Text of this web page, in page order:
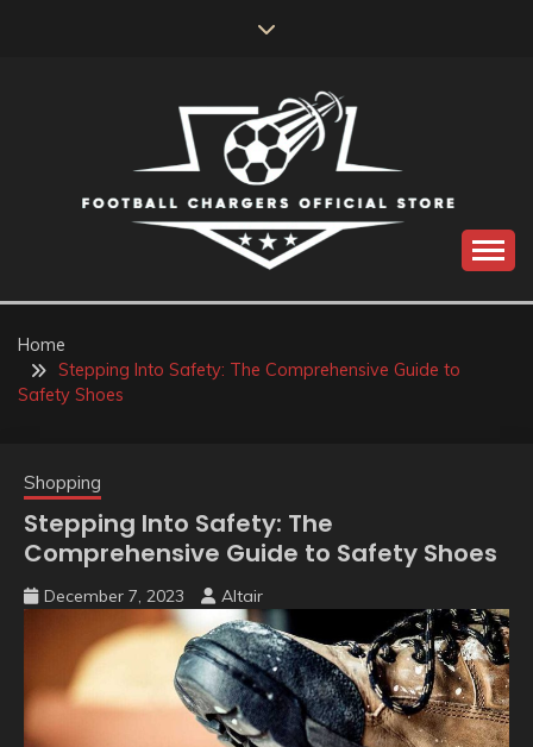
FOOTBALL
CHARGERS OFFICIAL
STORE
Home
Stepping Into Safety: The Comprehensive Guide to
Safety Shoes
Shopping
Stepping Into Safety: The
Comprehensive Guide to Safety Shoes
December 7, 2023 Altair